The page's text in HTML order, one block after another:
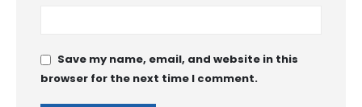
Save my name, email, and website in this
browser for the next time I comment.